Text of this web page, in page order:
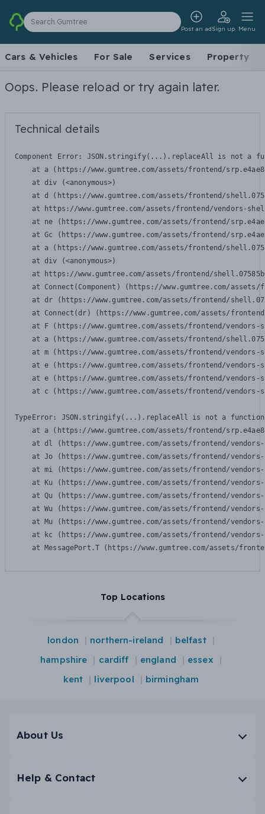
Search Gumtree
Post an adSign up Menu
Cars & Vehicles For Sale Services Property
Oops. Please reload or try again later.
Technical details
Component Error: JSON.stringify(...).replaceAll is not a
at a (https://www.gumtree.com/assets/frontend/
    at div (<anonymous>)
at d (https://www.gumtree.com/assets/frontend/
at https://www.gumtree.com/assets/frontend/vendors-
at ne (https://www.gumtree.com/assets/frontend/
at Gc (https://www.gumtree.com/assets/frontend/
at a (https://www.gumtree.com/assets/frontend/
    at div (<anonymous>)
at https://www.gumtree.com/assets/frontend/
at Connect(Component) (https://www.gumtree.com/
at dr (https://www.gumtree.com/assets/frontend/
at Connect(dr) (https://www.gumtree.com/assets/
at F (https://www.gumtree.com/assets/frontend/
at a (https://www.gumtree.com/assets/frontend/
at m (https://www.gumtree.com/assets/frontend/
at e (https://www.gumtree.com/assets/frontend/
at e (https://www.gumtree.com/assets/frontend/
at c (https://www.gumtree.com/assets/frontend/
TypeError: JSON.stringify(...).replaceAll is not a function
at a (https://www.gumtree.com/assets/frontend/
at dl (https://www.gumtree.com/assets/frontend/
at Jo (https://www.gumtree.com/assets/frontend/
at mi (https://www.gumtree.com/assets/frontend/
at Ku (https://www.gumtree.com/assets/frontend/
at Qu (https://www.gumtree.com/assets/frontend/
at Wu (https://www.gumtree.com/assets/frontend/
at Mu (https://www.gumtree.com/assets/frontend/
at kc (https://www.gumtree.com/assets/frontend/
at MessagePort.T (https://www.gumtree.com/assets/
Top Locations
london northern-ireland
belfast
hampshire
cardiff england
essex
kent
liverpool birmingham
About Us
Help & Contact